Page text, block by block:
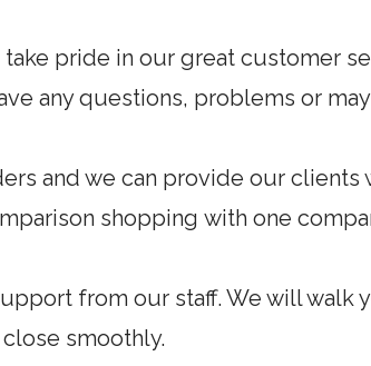
pride in our great customer
any questions, problems or
and we can provide our clients
shopping with one
from our staff. We will walk
smoothly.